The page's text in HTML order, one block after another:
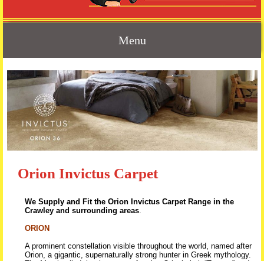
Menu
Skip to content
Orion Invictus Carpet
We Supply and Fit the Orion Invictus Carpet Range in the
Crawley and surrounding areas.
ORION
A prominent constellation visible throughout the world, named after
Orion, a gigantic, supernaturally strong hunter in Greek mythology.